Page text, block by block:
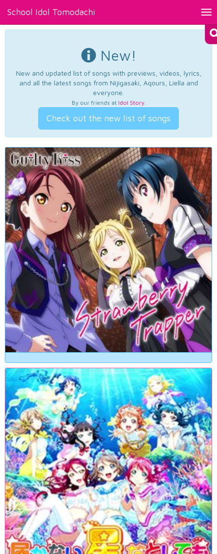
School Idol Tomodachi
New!
New and updated list of songs with previews, videos, lyrics,
and all the latest songs from Nijigasaki, Aqours, Liella and
everyone.
By our friends at Idol Story.
Check out the new list of songs